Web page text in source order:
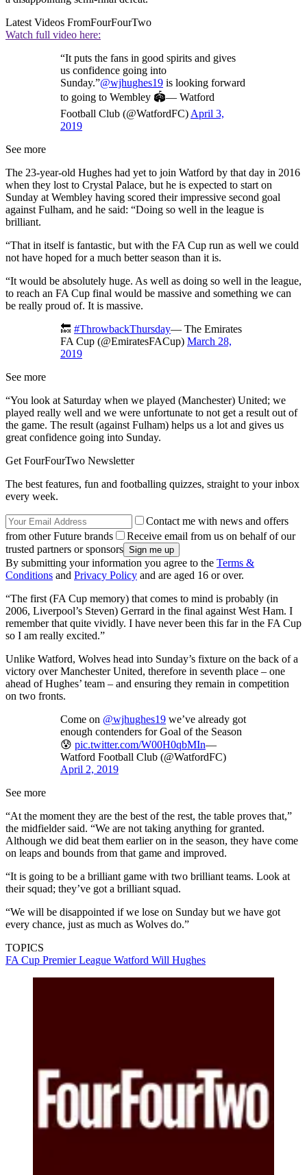
Latest Videos FromFourFourTwo
Watch full video here:
“It puts the fans in good spirits and gives
us confidence going into
Sunday.”@wjhughes19 is looking forward
to going to Wembley 🏟— Watford
Football Club (@WatfordFC) April 3,
2019
See more
The 23-year-old Hughes had yet to join Watford by that day in 2016
when they lost to Crystal Palace, but he is expected to start on
Sunday at Wembley having scored their impressive second goal
against Fulham, and he said: “Doing so well in the league is
brilliant.
“That in itself is fantastic, but with the FA Cup run as well we could
not have hoped for a much better season than it is.
“It would be absolutely huge. As well as doing so well in the league,
to reach an FA Cup final would be massive and something we can
be really proud of. It is massive.
🔙 #ThrowbackThursday— The Emirates
FA Cup (@EmiratesFACup) March 28,
2019
See more
“You look at Saturday when we played (Manchester) United; we
played really well and we were unfortunate to not get a result out of
the game. The result (against Fulham) helps us a lot and gives us
great confidence going into Sunday.
Get FourFourTwo Newsletter
The best features, fun and footballing quizzes, straight to your inbox
every week.
Contact me with news and offers
from other Future brands
Receive email from us on behalf of our
trusted partners or sponsors
By submitting your information you agree to the Terms &
Conditions and Privacy Policy and are aged 16 or over.
“The first (FA Cup memory) that comes to mind is probably (in
2006, Liverpool’s Steven) Gerrard in the final against West Ham. I
remember that quite vividly. I have never been this far in the FA Cup
so I am really excited.”
Unlike Watford, Wolves head into Sunday’s fixture on the back of a
victory over Manchester United, therefore in seventh place – one
ahead of Hughes’ team – and ensuring they remain in competition
on two fronts.
Come on @wjhughes19 we’ve already got
enough contenders for Goal of the Season
😰 pic.twitter.com/W00H0qbMIn—
Watford Football Club (@WatfordFC)
April 2, 2019
See more
“At the moment they are the best of the rest, the table proves that,”
the midfielder said. “We are not taking anything for granted.
Although we did beat them earlier on in the season, they have come
on leaps and bounds from that game and improved.
“It is going to be a brilliant game with two brilliant teams. Look at
their squad; they’ve got a brilliant squad.
“We will be disappointed if we lose on Sunday but we have got
every chance, just as much as Wolves do.”
TOPICS
FA Cup Premier League Watford Will Hughes